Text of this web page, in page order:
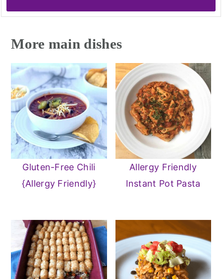
More main dishes
Gluten-Free Chili
{Allergy Friendly}
Allergy Friendly
Instant Pot Pasta